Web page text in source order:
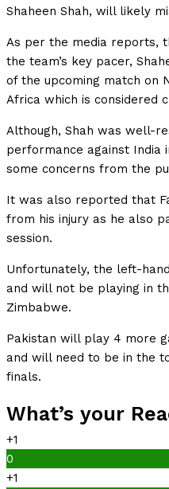
Shaheen Shah, will likely
As per the media reports,
the team’s key pacer,
of the upcoming match on
Africa which is considered
Although, Shah was well-
performance against India
some concerns from the
It was also reported that
from his injury as he also
session.
Unfortunately, the left-
and will not be playing in
Zimbabwe.
Pakistan will play 4 more
and will need to be in the
finals.
What’s your
+1
0
+1